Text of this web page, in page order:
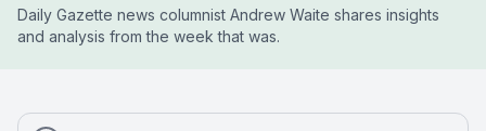
Daily Gazette news columnist Andrew Waite shares insights
and analysis from the week that was.